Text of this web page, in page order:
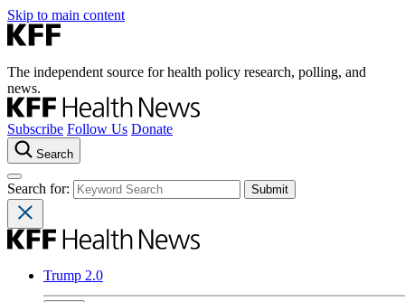
Skip to main content
The independent source for health policy research, polling, and
news.
Subscribe Follow Us Donate
Search
Search for:
Trump 2.0